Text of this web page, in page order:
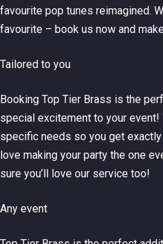
favourite pop tunes reimagined.
favourite – book us now and
Tailored to you
Booking Top Tier Brass is the
special excitement to your
specific needs so you get exactly
love making your party the one
sure you’ll love our service too!
Any event